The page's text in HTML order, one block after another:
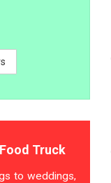
Truck
to weddings,